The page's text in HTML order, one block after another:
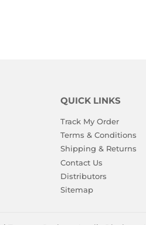
QUICK LINKS
Track My Order
Terms & Conditions
Shipping & Returns
Contact Us
Distributors
Sitemap